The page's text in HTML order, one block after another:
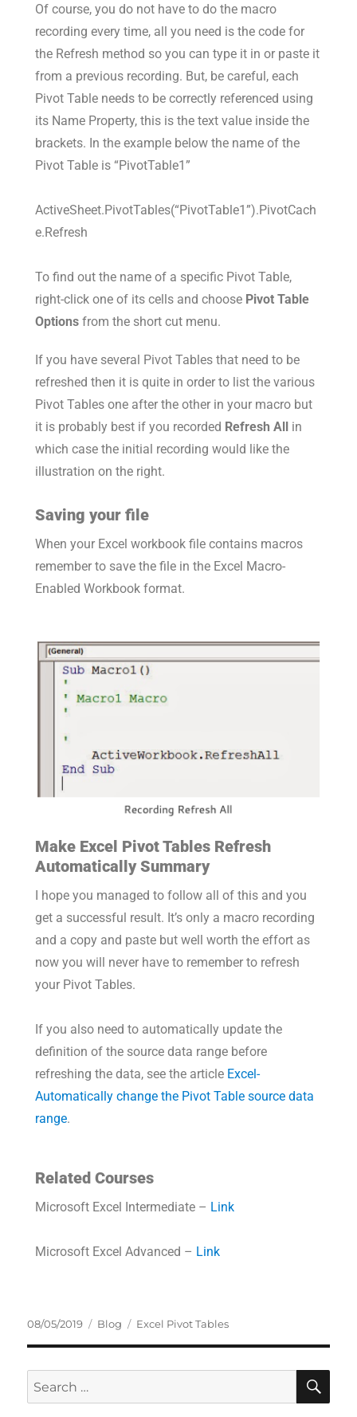
Of course, you do not have to do the macro
recording every time, all you need is the code for
the Refresh method so you can type it in or paste it
from a previous recording. But, be careful, each
Pivot Table needs to be correctly referenced using
its Name Property, this is the text value inside the
brackets. In the example below the name of the
Pivot Table is “PivotTable1”
ActiveSheet.PivotTables(“PivotTable1”).PivotCach
e.Refresh
To find out the name of a specific Pivot Table,
right-click one of its cells and choose Pivot Table
Options from the short cut menu.
If you have several Pivot Tables that need to be
refreshed then it is quite in order to list the various
Pivot Tables one after the other in your macro but
it is probably best if you recorded Refresh All in
which case the initial recording would like the
illustration on the right.
Saving your file
When your Excel workbook file contains macros
remember to save the file in the Excel Macro-
Enabled Workbook format.
Make Excel Pivot Tables Refresh
Automatically Summary
I hope you managed to follow all of this and you
get a successful result. It’s only a macro recording
and a copy and paste but well worth the effort as
now you will never have to remember to refresh
your Pivot Tables.
If you also need to automatically update the
definition of the source data range before
refreshing the data, see the article Excel-
Automatically change the Pivot Table source data
range.
Related Courses
Microsoft Excel Intermediate – Link
Microsoft Excel Advanced – Link
08/05/2019 Blog Excel Pivot Tables